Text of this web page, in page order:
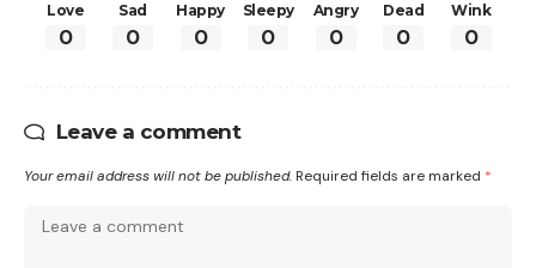
Love
0
Sad
0
Happy
0
Sleepy
0
Angry
0
Dead
0
Wink
0
Leave a comment
Your email address will not be published. Required fields are marked *